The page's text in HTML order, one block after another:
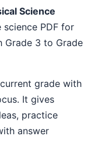
PDF for
Grade 3 to Grade
It gives
practice
answer